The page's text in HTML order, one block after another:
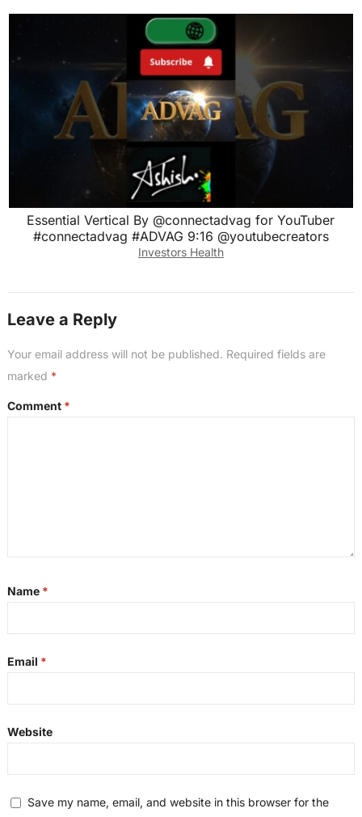
Essential Vertical By @connectadvag for YouTuber
#connectadvag #ADVAG 9:16 @youtubecreators
Investors Health
Leave a Reply
Your email address will not be published. Required fields are
marked *
Comment *
Name *
Email *
Website
Save my name, email, and website in this browser for the